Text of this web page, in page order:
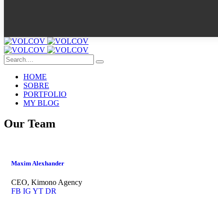
HOME
SOBRE
PORTFOLIO
MY BLOG
Our Team
Maxim Alexhander
CEO, Kimono Agency
FB IG YT DR